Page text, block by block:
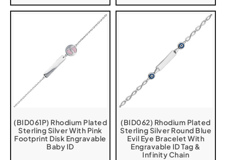
(BID061P) Rhodium Plated
Sterling Silver With Pink
Footprint Disk Engravable
Baby ID
(BID062) Rhodium Plated
Sterling Silver Round Blue
Evil Eye Bracelet With
Engravable ID Tag &
Infinity Chain